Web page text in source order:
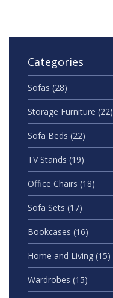
Categories
Sofas (28)
Storage Furniture (22)
Sofa Beds (22)
TV Stands (19)
Office Chairs (18)
Sofa Sets (17)
Bookcases (16)
Home and Living (15)
Wardrobes (15)